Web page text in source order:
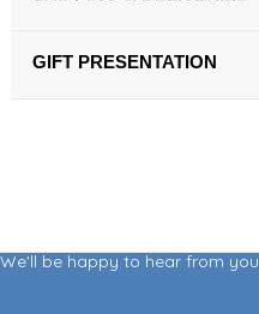
GIFT PRESENTATION
We'll be happy to hear from you